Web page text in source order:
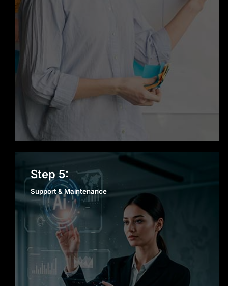
Step 5:
Support & Maintenance
Support & Maintenance